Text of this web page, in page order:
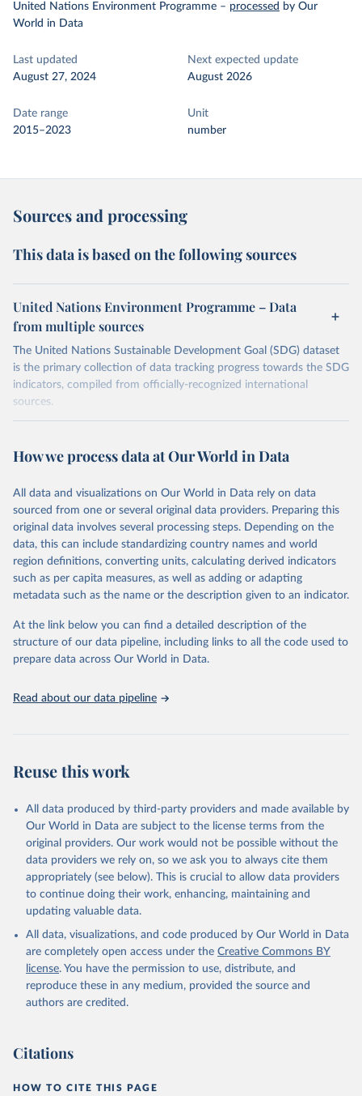
United Nations Environment Programme – processed by Our
World in Data
Last updated
August 27, 2024
Next expected update
August 2026
Date range
2015–2023
Unit
number
Sources and processing
This data is based on the following sources
United Nations Environment Programme – Data
from multiple sources
The United Nations Sustainable Development Goal (SDG) dataset
is the primary collection of data tracking progress towards the SDG
indicators, compiled from officially-recognized international
sources.
August 27, 2024
https://unstats.un.org/sdgs/dataportal
This is the citation of the original data obtained from the source,
prior to any processing or adaptation by Our World in Data. To cite
data downloaded from this page, please use the suggested citation
given in Reuse This Work below.
United Nations Environment Programme via UN SDG
Indicators Database
Department of Economic and Social Affairs (accessed
2024). More information available at:
https://unstats.un.org/sdgs/metadata/files/Metadata-
14-01-01.pdf.
How we process data at Our World in Data
All data and visualizations on Our World in Data rely on data
sourced from one or several original data providers. Preparing this
original data involves several processing steps. Depending on the
data, this can include standardizing country names and world
region definitions, converting units, calculating derived indicators
such as per capita measures, as well as adding or adapting
metadata such as the name or the description given to an indicator.
At the link below you can find a detailed description of the
structure of our data pipeline, including links to all the code used to
prepare data across Our World in Data.
Read about our data pipeline
Reuse this work
All data produced by third-party providers and made available by
Our World in Data are subject to the license terms from the
original providers. Our work would not be possible without the
data providers we rely on, so we ask you to always cite them
appropriately (see below). This is crucial to allow data providers
to continue doing their work, enhancing, maintaining and
updating valuable data.
All data, visualizations, and code produced by Our World in Data
are completely open access under the Creative Commons BY
license. You have the permission to use, distribute, and
reproduce these in any medium, provided the source and
authors are credited.
Citations
HOW TO CITE THIS PAGE